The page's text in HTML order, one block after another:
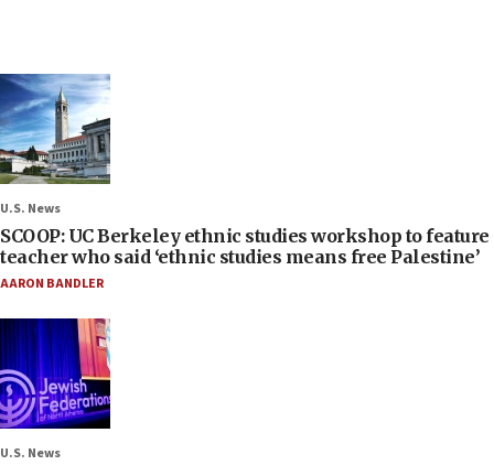
U.S. News
SCOOP: UC Berkeley ethnic studies workshop to feature
teacher who said ‘ethnic studies means free Palestine’
AARON BANDLER
U.S. News